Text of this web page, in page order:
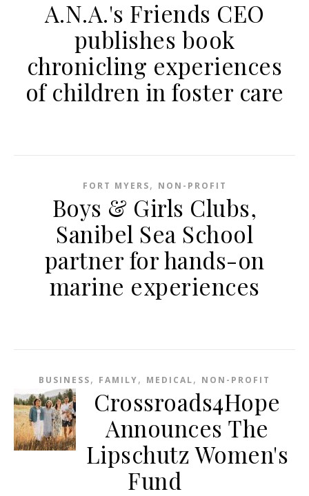
A.N.A.'s Friends CEO
publishes book
chronicling experiences
of children in foster care
FORT MYERS, NON-PROFIT
Boys & Girls Clubs,
Sanibel Sea School
partner for hands-on
marine experiences
BUSINESS, FAMILY, MEDICAL, NON-PROFIT
Crossroads4Hope
Announces The
Lipschutz Women's
Fund